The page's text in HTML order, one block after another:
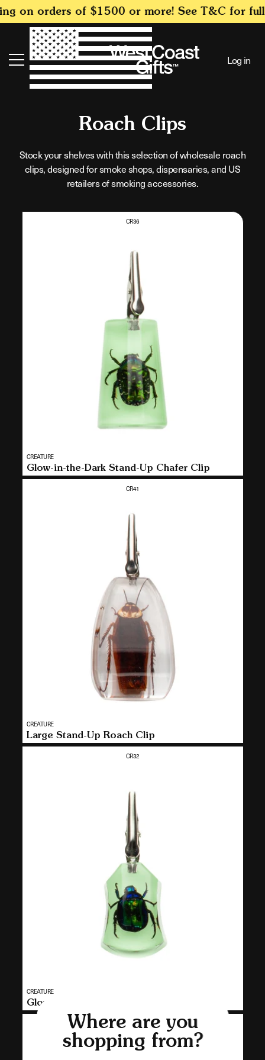
CONTENT
on orders of $1500 or more! See T&C for full
Search
Log in
C
o
l
Roach Clips
Stock your shelves with this selection of wholesale roach
clips, designed for smoke shops, dispensaries, and US
retailers of smoking accessories.
CR36
Vendor:
CREATURE
Glow-in-the-Dark Stand-Up Chafer Clip
MULTI
SELECT
CR41
Vendor:
CREATURE
Large Stand-Up Roach Clip
MULTI
SELECT
CR32
Vendor:
CREATURE
Glow-in-the-Dark Chafer Clip
MULTI
SELECT
CR34
Where are you
shopping from?